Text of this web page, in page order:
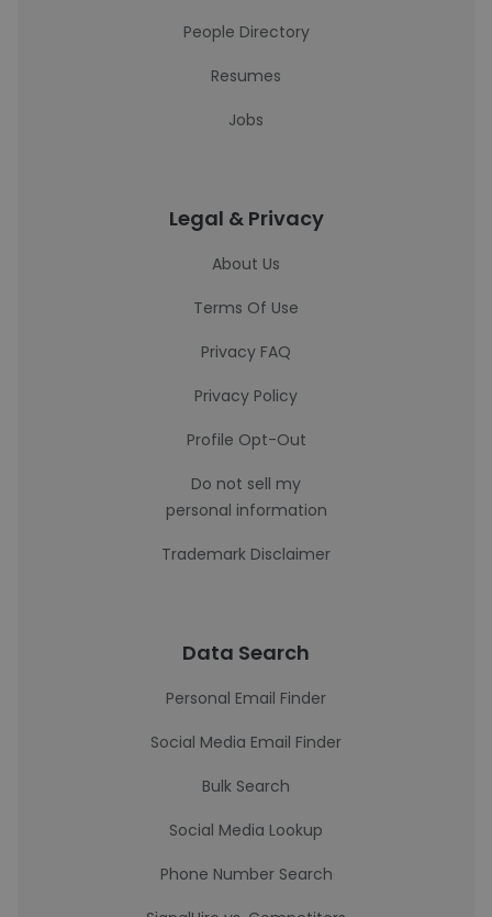
People Directory
Resumes
Jobs
Legal & Privacy
About Us
Terms Of Use
Privacy FAQ
Privacy Policy
Profile Opt-Out
Do not sell my
personal information
Trademark Disclaimer
Data Search
Personal Email Finder
Social Media Email Finder
Bulk Search
Social Media Lookup
Phone Number Search